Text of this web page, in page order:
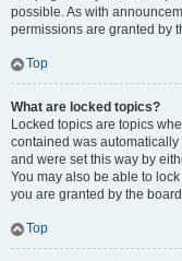
possible. As with
permissions are granted by
Top
What are locked topics?
Locked topics are topics
contained was
and were set this way by
You may also be able to
you are granted by the
Top